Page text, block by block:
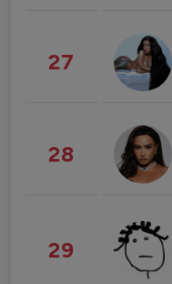
27
28
29